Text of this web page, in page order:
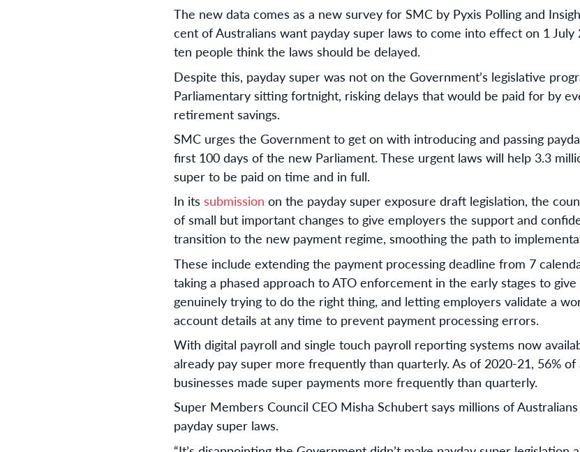
The new data comes as a new survey for SMC by Pyxis Polling and
cent of Australians want payday super laws to come into effect on 1 July
ten people think the laws should be delayed.
Despite this, payday super was not on the Government’s legislative
Parliamentary sitting fortnight, risking delays that would be paid for by
retirement savings.
SMC urges the Government to get on with introducing and passing
first 100 days of the new Parliament. These urgent laws will help 3.3
super to be paid on time and in full.
In its submission on the payday super exposure draft legislation, the
of small but important changes to give employers the support and
transition to the new payment regime, smoothing the path to
These include extending the payment processing deadline from 7
taking a phased approach to ATO enforcement in the early stages to
genuinely trying to do the right thing, and letting employers validate a
account details at any time to prevent payment processing errors.
With digital payroll and single touch payroll reporting systems now
already pay super more frequently than quarterly. As of 2020-21, 56% of
businesses made super payments more frequently than quarterly.
Super Members Council CEO Misha Schubert says millions of
payday super laws.